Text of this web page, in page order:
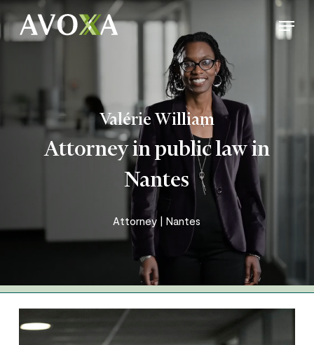
to
main
Menu
Valérie William
Attorney in public law in
Nantes
Attorney | Nantes
Close